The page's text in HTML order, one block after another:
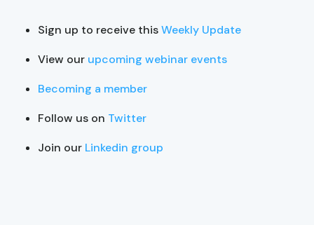
Sign up to receive thisWeekly Update
View our upcoming webinar events
Becoming a member
Follow us on Twitter
Join our Linkedin group